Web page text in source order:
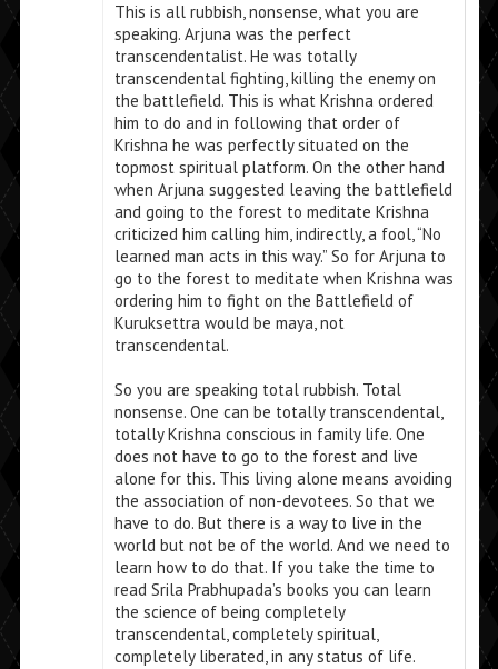
This is all rubbish, nonsense, what you are
speaking. Arjuna was the perfect
transcendentalist. He was totally
transcendental fighting, killing the enemy on
the battlefield. This is what Krishna ordered
him to do and in following that order of
Krishna he was perfectly situated on the
topmost spiritual platform. On the other hand
when Arjuna suggested leaving the battlefield
and going to the forest to meditate Krishna
criticized him calling him, indirectly, a fool, “No
learned man acts in this way.” So for Arjuna to
go to the forest to meditate when Krishna was
ordering him to fight on the Battlefield of
Kuruksettra would be maya, not
transcendental.
So you are speaking total rubbish. Total
nonsense. One can be totally transcendental,
totally Krishna conscious in family life. One
does not have to go to the forest and live
alone for this. This living alone means avoiding
the association of non-devotees. So that we
have to do. But there is a way to live in the
world but not be of the world. And we need to
learn how to do that. If you take the time to
read Srila Prabhupada’s books you can learn
the science of being completely
transcendental, completely spiritual,
completely liberated, in any status of life.